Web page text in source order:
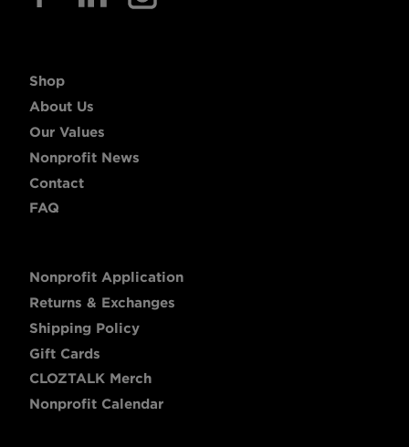
Shop
About Us
Our Values
Nonprofit News
Contact
FAQ
Nonprofit Application
Returns & Exchanges
Shipping Policy
Gift Cards
CLOZTALK Merch
Nonprofit Calendar